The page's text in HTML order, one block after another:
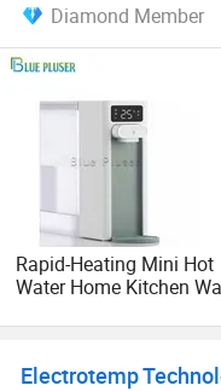
Diamond Member
Rapid-Heating Mini Hot
Water Home Kitchen
Electrotemp